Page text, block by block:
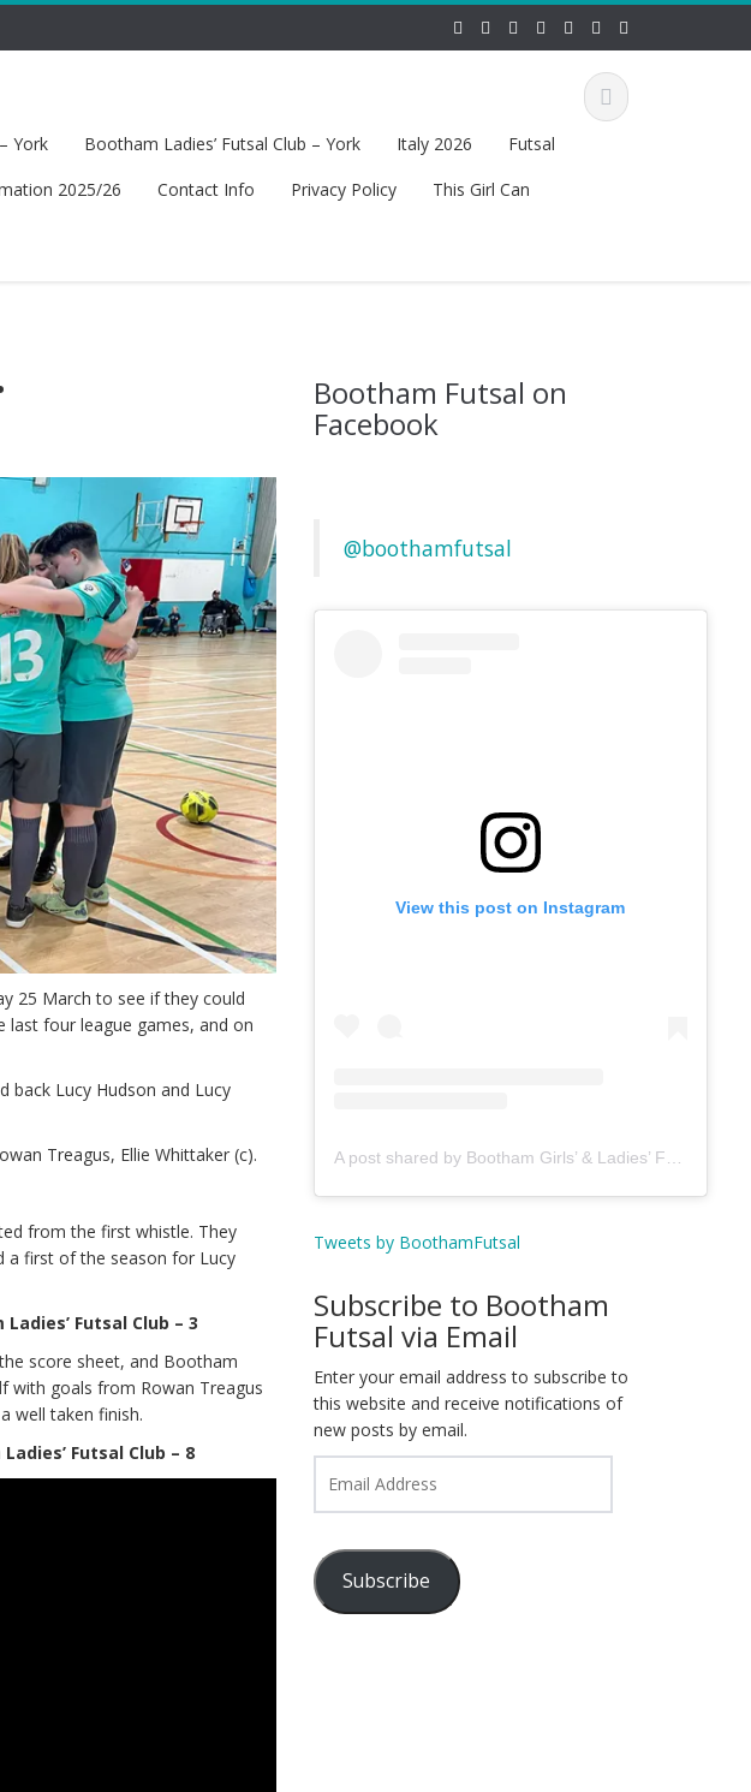
York Bootham Ladies’ Futsal Club – York Italy 2026
Futsal
2025/26 Contact Info Privacy Policy
This Girl Can
25 March to see if they could
last four league games, and on
Lucy Hudson and Lucy
Treagus, Ellie Whittaker (c).
from the first whistle. They
a first of the season for Lucy
Futsal Club – 3
score sheet, and Bootham
with goals from Rowan Treagus
well taken finish.
Futsal Club – 8
Bootham Futsal on
Facebook
@boothamfutsal
View this post on Instagram
Tweets by BoothamFutsal
Subscribe to Bootham
Futsal via Email
Enter your email address to subscribe to
this website and receive notifications of
new posts by email.
Address
Subscribe